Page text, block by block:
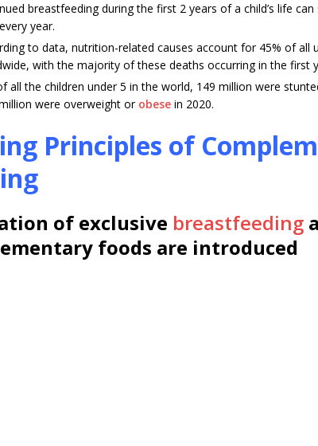
breastfeeding during the first 2 years of a child’s life can
year.
to data, nutrition-related causes account for 45% of all
with the majority of these deaths occurring in the first
all the children under 5 in the world, 149 million were
were overweight or obese in 2020.
Principles of
of exclusive breastfeeding
foods are introduced